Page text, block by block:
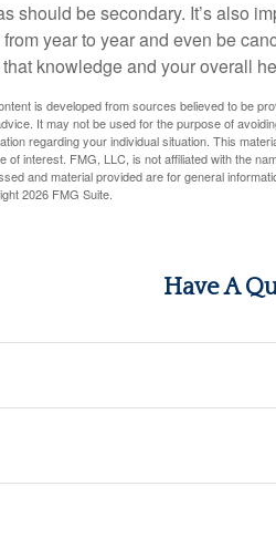
should be secondary. It’s also
year to year and even be
knowledge and your overall
is developed from sources believed to be
It may not be used for the purpose of
regarding your individual situation. This
of interest. FMG, LLC, is not affiliated with the
and material provided are for general
2026 FMG Suite.
Have A